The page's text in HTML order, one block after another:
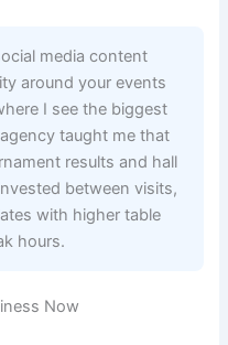
media content
around your events
I see the biggest
taught me that
results and hall
between visits,
with higher table
hours.
Now